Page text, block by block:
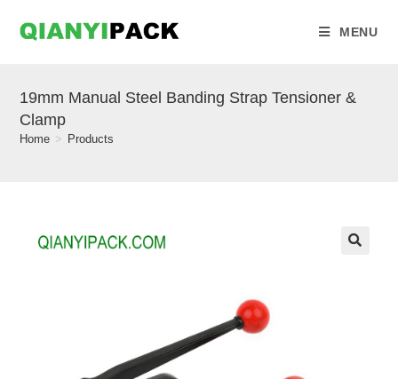
MENU
19mm Manual Steel Banding Strap Tensioner &
Clamp
Home > Products